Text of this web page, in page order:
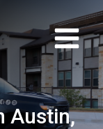
Austin,